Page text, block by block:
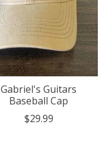
Gabriel's Guitars
Baseball Cap
$29.99